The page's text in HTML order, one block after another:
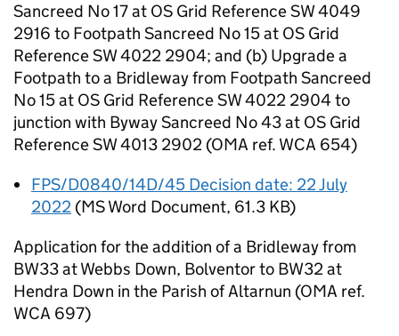
Sancreed No 17 at OS Grid Reference SW 4049
2916 to Footpath Sancreed No 15 at OS Grid
Reference SW 4022 2904; and (b) Upgrade a
Footpath to a Bridleway from Footpath Sancreed
No 15 at OS Grid Reference SW 4022 2904 to
junction with Byway Sancreed No 43 at OS Grid
Reference SW 4013 2902 (OMA ref. WCA 654)
FPS/D0840/14D/45 Decision date: 22 July
2022 (MS Word Document, 61.3 KB)
Application for the addition of a Bridleway from
BW33 at Webbs Down, Bolventor to BW32 at
Hendra Down in the Parish of Altarnun (OMA ref.
WCA 697)